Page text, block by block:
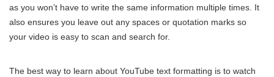
as you won’t have to write the same information multiple times. It
also ensures you leave out any spaces or quotation marks so
your video is easy to scan and search for.
The best way to learn about YouTube text formatting is to watch